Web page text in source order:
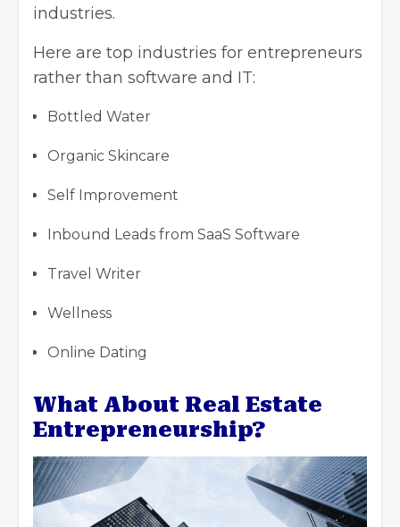
industries.
Here are top industries for entrepreneurs
rather than software and IT:
Bottled Water
Organic Skincare
Self Improvement
Inbound Leads from SaaS Software
Travel Writer
Wellness
Online Dating
What About Real Estate
Entrepreneurship?